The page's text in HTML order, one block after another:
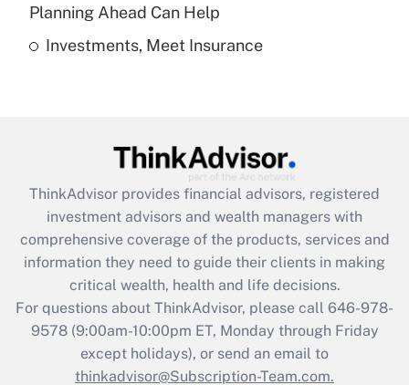
Recently Updated Q&As
Get Answer
Recently Updated Q&As
What is the CARES Act employee
retention tax credit that was available
during 2020 and 2021?
Get Answer
Recently Updated Q&As
Who must file a return?
Planning Ahead Can Help
Investments, Meet Insurance
ThinkAdvisor provides financial advisors, registered
investment advisors and wealth managers with
comprehensive coverage of the products, services and
information they need to guide their clients in making
critical wealth, health and life decisions.
For questions about ThinkAdvisor, please call 646-978-
9578(9:00am-10:00pm ET, Monday through Friday
except holidays), or send an email to
thinkadvisor@Subscription-Team.com.